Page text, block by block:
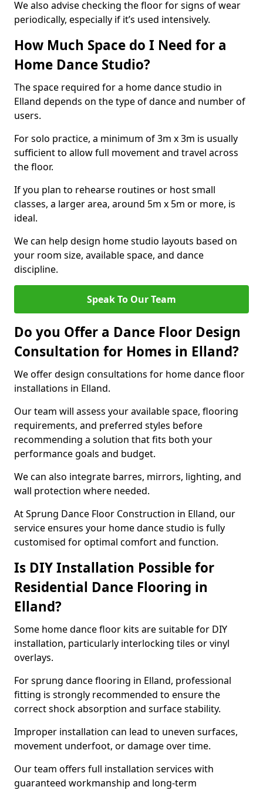
We also advise checking the floor for signs of wear
periodically, especially if it’s used intensively.
How Much Space do I Need for a
Home Dance Studio?
The space required for a home dance studio in
Elland depends on the type of dance and number of
users.
For solo practice, a minimum of 3m x 3m is usually
sufficient to allow full movement and travel across
the floor.
If you plan to rehearse routines or host small
classes, a larger area, around 5m x 5m or more, is
ideal.
We can help design home studio layouts based on
your room size, available space, and dance
discipline.
Speak To Our Team
Do you Offer a Dance Floor Design
Consultation for Homes in Elland?
We offer design consultations for home dance floor
installations in Elland.
Our team will assess your available space, flooring
requirements, and preferred styles before
recommending a solution that fits both your
performance goals and budget.
We can also integrate barres, mirrors, lighting, and
wall protection where needed.
At Sprung Dance Floor Construction in Elland, our
service ensures your home dance studio is fully
customised for optimal comfort and function.
Is DIY Installation Possible for
Residential Dance Flooring in
Elland?
Some home dance floor kits are suitable for DIY
installation, particularly interlocking tiles or vinyl
overlays.
For sprung dance flooring in Elland, professional
fitting is strongly recommended to ensure the
correct shock absorption and surface stability.
Improper installation can lead to uneven surfaces,
movement underfoot, or damage over time.
Our team offers full installation services with
guaranteed workmanship and long-term